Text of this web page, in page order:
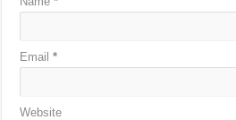
Email*
Website